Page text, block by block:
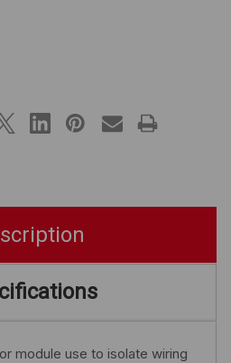
module use to isolate wiring